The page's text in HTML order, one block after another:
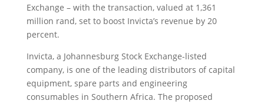
Exchange – with the transaction, valued at 1,361
million rand, set to boost Invicta’s revenue by 20
percent.
Invicta, a Johannesburg Stock Exchange-listed
company, is one of the leading distributors of capital
equipment, spare parts and engineering
consumables in Southern Africa. The proposed